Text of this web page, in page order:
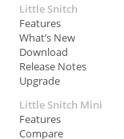
Little Snitch
Features
What’s New
Download
Release Notes
Upgrade
Little Snitch Mini
Features
Compare